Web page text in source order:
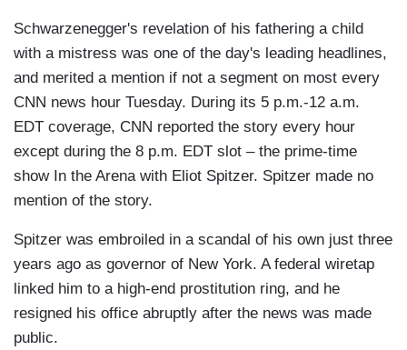
Schwarzenegger's revelation of his fathering a child
with a mistress was one of the day's leading headlines,
and merited a mention if not a segment on most every
CNN news hour Tuesday. During its 5 p.m.-12 a.m.
EDT coverage, CNN reported the story every hour
except during the 8 p.m. EDT slot – the prime-time
show In the Arena with Eliot Spitzer. Spitzer made no
mention of the story.
Spitzer was embroiled in a scandal of his own just three
years ago as governor of New York. A federal wiretap
linked him to a high-end prostitution ring, and he
resigned his office abruptly after the news was made
public.